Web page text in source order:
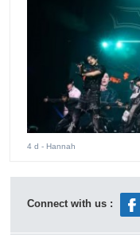
4 d - Hannah
Connect with us :